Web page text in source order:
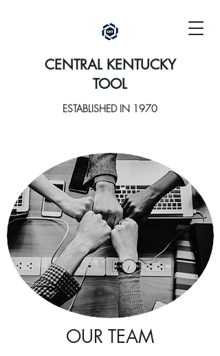
CENTRAL KENTUCKY
TOOL
ESTABLISHED IN 1970
OUR TEAM